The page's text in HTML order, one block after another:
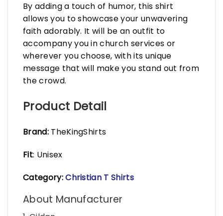
By adding a touch of humor, this shirt
allows you to showcase your unwavering
faith adorably. It will be an outfit to
accompany you in church services or
wherever you choose, with its unique
message that will make you stand out from
the crowd.
Product Detail
Brand:TheKingShirts
Fit: Unisex
Category:Christian T Shirts
About Manufacturer